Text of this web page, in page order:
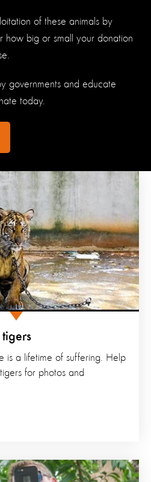
of these animals by
how big or small your donation
governments and educate
today.
is a lifetime of suffering. Help
for photos and